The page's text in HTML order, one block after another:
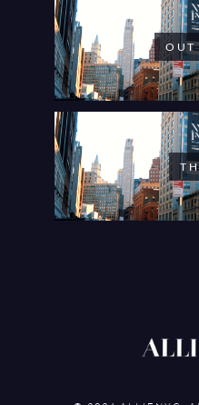
OUT